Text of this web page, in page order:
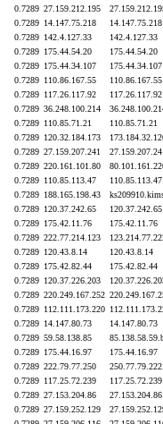
0.7289 27.159.212.195
0.7289 14.147.75.218 14.147.75.218
0.7289 142.4.127.33 142.4.127.33
0.7289 175.44.54.20 175.44.54.20
0.7289 175.44.34.107 175.44.34.107
0.7289 110.86.167.55 110.86.167.55
0.7289 117.26.117.92 117.26.117.92
0.7289 36.248.100.214
0.7289 110.85.71.21 110.85.71.21
0.7289 120.32.184.173
0.7289 27.159.207.241
0.7289 220.161.101.80
0.7289 110.85.113.47 110.85.113.47
0.7289 188.165.198.43
0.7289 120.37.242.65 120.37.242.65
0.7289 175.42.11.76 175.42.11.76
0.7289 222.77.214.123
0.7289 120.43.8.14 120.43.8.14
0.7289 175.42.82.44 175.42.82.44
0.7289 120.37.226.203
0.7289 220.249.167.252
0.7289 112.111.173.220
0.7289 14.147.80.73 14.147.80.73
0.7289 59.58.138.85
0.7289 175.44.16.97 175.44.16.97
0.7289 222.79.77.250
0.7289 117.25.72.239 117.25.72.239
0.7289 27.153.204.86 27.153.204.86
0.7289 27.159.252.129